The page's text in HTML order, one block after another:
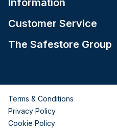
Information
Customer Service
The Safestore Group
Terms & Conditions
Privacy Policy
Cookie Policy